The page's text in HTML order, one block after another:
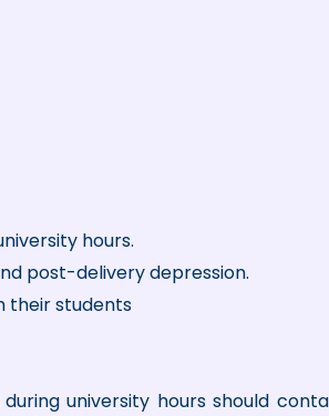
hours.
post-delivery depression.
their students
university hours should